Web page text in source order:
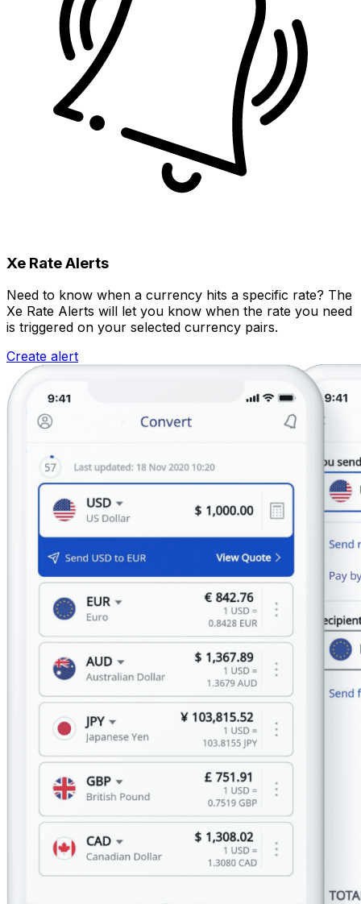
Xe Rate Alerts
Need to know when a currency hits a specific rate? The
Xe Rate Alerts will let you know when the rate you need
is triggered on your selected currency pairs.
Create alert